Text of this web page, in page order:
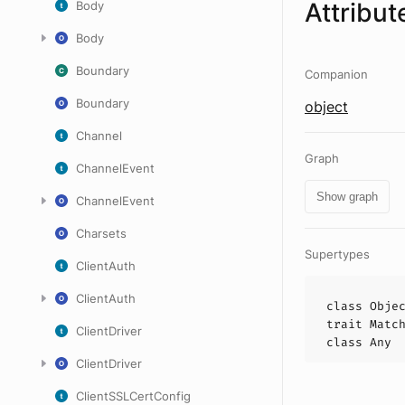
Body
Body
Boundary
Boundary
Channel
ChannelEvent
ChannelEvent
Charsets
ClientAuth
ClientAuth
ClientDriver
ClientDriver
ClientSSLCertConfig
Companion
object
Graph
Show graph
Supertypes
class
trait
class Any